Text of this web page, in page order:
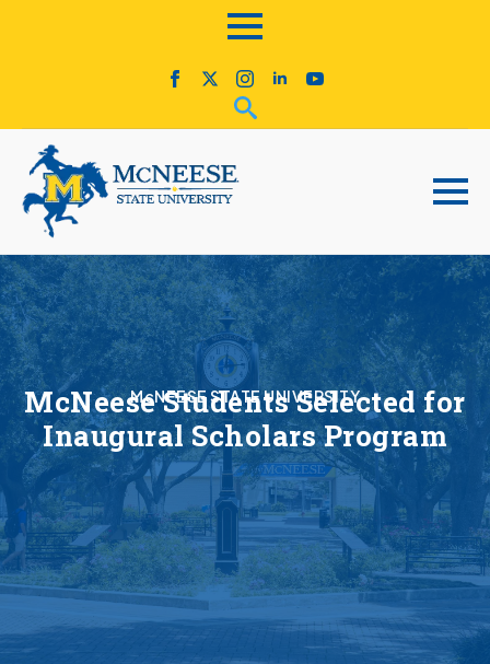
McNEESE STATE UNIVERSITY
McNeese Students Selected for
Inaugural Scholars Program